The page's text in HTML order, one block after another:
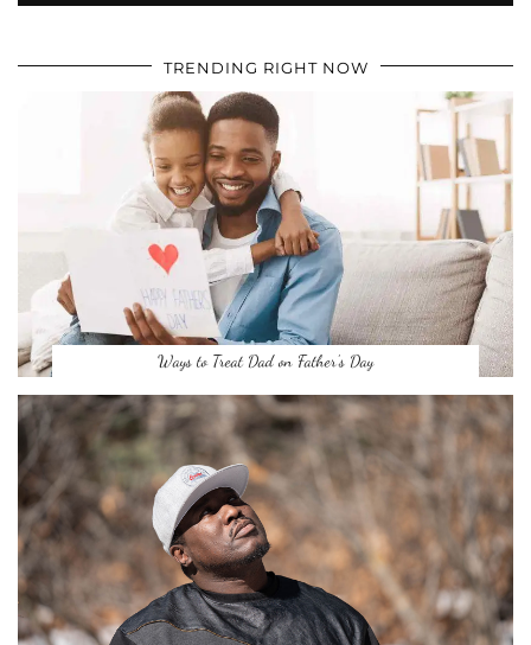
TRENDING RIGHT NOW
Ways to Treat Dad on Father’s Day